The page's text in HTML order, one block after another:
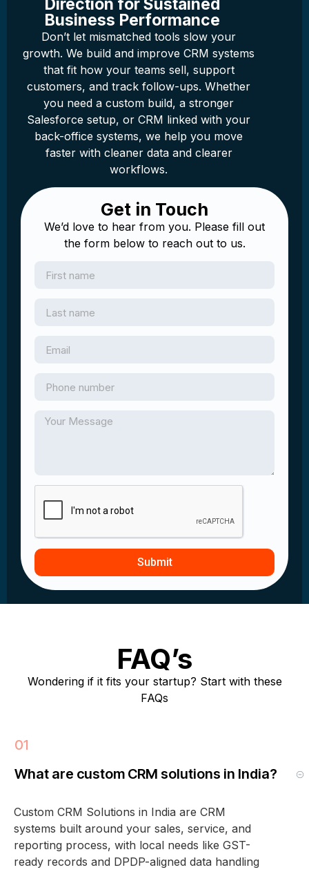
Business Performance
Don’t let mismatched tools slow your
growth. We build and improve CRM systems
that fit how your teams sell, support
customers, and track follow-ups. Whether
you need a custom build, a stronger
Salesforce setup, or CRM linked with your
back-office systems, we help you move
faster with cleaner data and clearer
workflows.
Get in Touch
We’d love to hear from you. Please fill out
the form below to reach out to us.
Submit
FAQ’s
Wondering if it fits your startup? Start with these
FAQs
What are custom CRM solutions in India?
Custom CRM Solutions in India are CRM
systems built around your sales, service, and
reporting process, with local needs like GST-
ready records and DPDP-aligned data handling